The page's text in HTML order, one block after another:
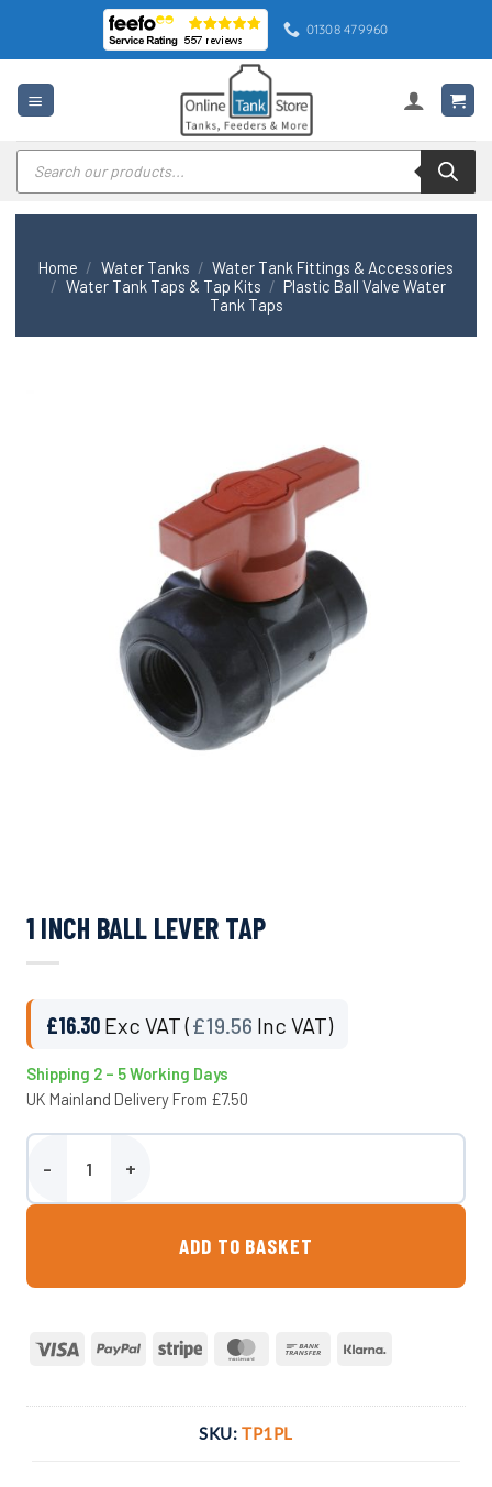
content
01308 479960
Products
search
Home / Water Tanks / Water Tank Fittings & Accessories
/ Water Tank Taps & Tap Kits / Plastic Ball Valve Water
Tank Taps
1 INCH BALL LEVER TAP
£16.30 Exc VAT (£19.56 Inc VAT)
Shipping 2 – 5 Working Days
UK Mainland Delivery From £7.50
1 Inch Ball Lever Tap quantity
ADD TO BASKET
Visa PayPal Stripe MasterCardBank
SKU: TP1PL